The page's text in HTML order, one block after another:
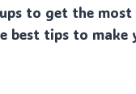
to get the most
best tips to make